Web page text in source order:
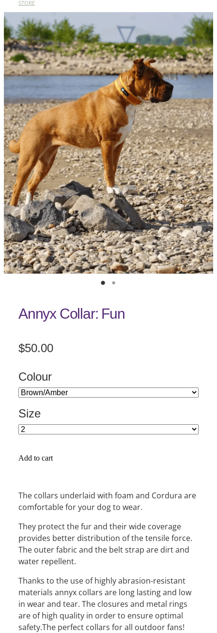
STORE
Annyx Collar: Fun
$50.00
Colour
Size
Add to cart
The collars underlaid with foam and Cordura are
comfortable for your dog to wear.
They protect the fur and their wide coverage
provides better distribution of the tensile force.
The outer fabric and the belt strap are dirt and
water repellent.
Thanks to the use of highly abrasion-resistant
materials annyx collars are long lasting and low
in wear and tear. The closures and metal rings
are of high quality in order to ensure optimal
safety.The perfect collars for all outdoor fans!